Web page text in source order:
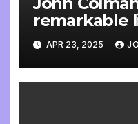
remarkable
wonderful
APR 23, 2025